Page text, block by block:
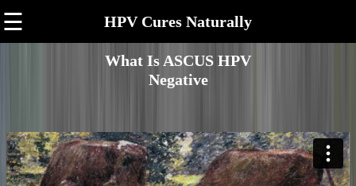
☰ HPV Cures Naturally
What Is ASCUS HPV
Negative